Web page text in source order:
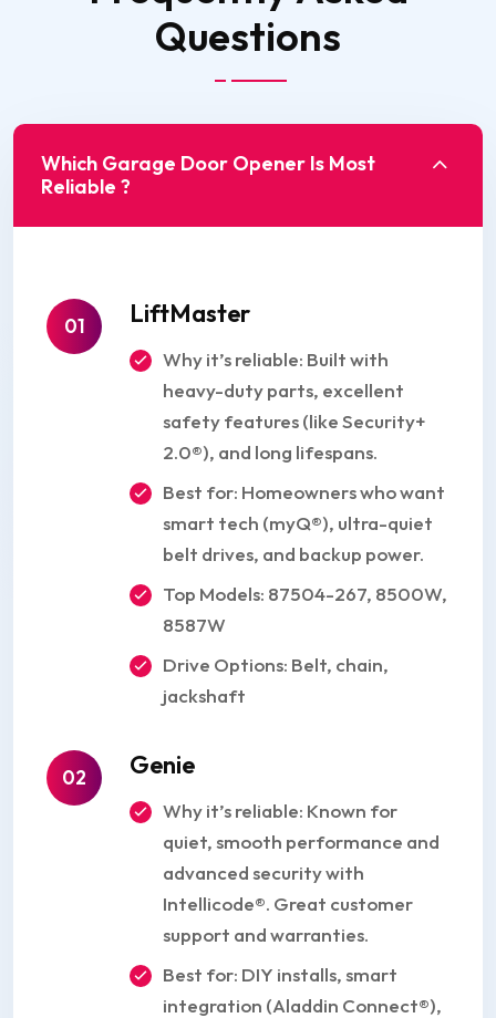
Questions
Which Garage Door Opener Is Most
Reliable ?
01 LiftMaster
Why it’s reliable: Built with
heavy-duty parts, excellent
safety features (like Security+
2.0®), and long lifespans.
Best for: Homeowners who want
smart tech (myQ®), ultra-quiet
belt drives, and backup power.
Top Models: 87504-267, 8500W,
8587W
Drive Options: Belt, chain,
jackshaft
02 Genie
Why it’s reliable: Known for
quiet, smooth performance and
advanced security with
Intellicode®. Great customer
support and warranties.
Best for: DIY installs, smart
integration (Aladdin Connect®),